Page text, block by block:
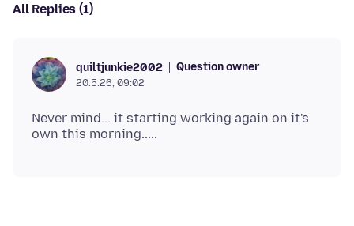
All Replies (1)
quiltjunkie2002 Question owner
20.5.26, 09:02
Never mind... it starting working again on it's